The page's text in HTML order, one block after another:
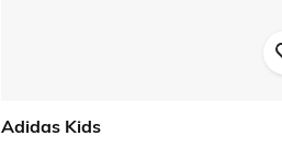
Adidas Kids